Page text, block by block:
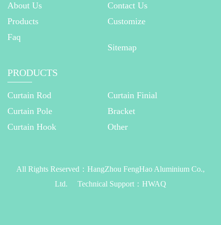
About Us
Contact Us
Products
Customize
Faq
Sitemap
PRODUCTS
Curtain Rod
Curtain Finial
Curtain Pole
Bracket
Curtain Hook
Other
All Rights Reserved： HangZhou FengHao Aluminium Co.,
Ltd. Technical Support： HWAQ